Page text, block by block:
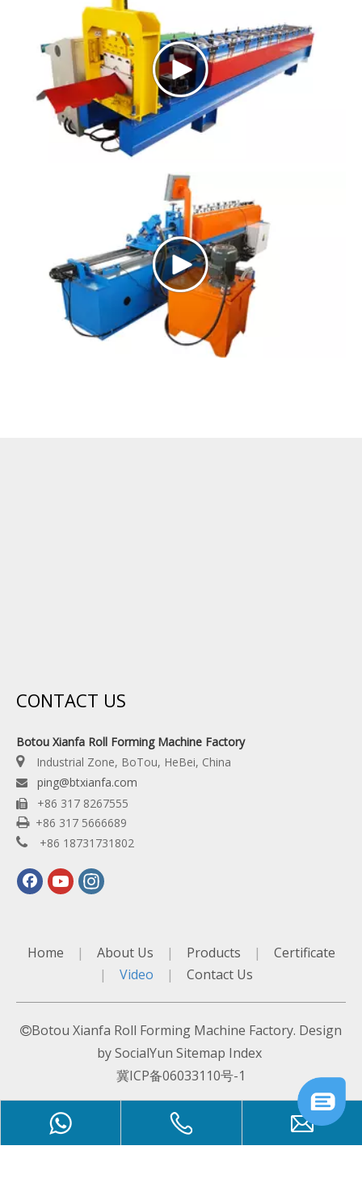
CONTACT US
Botou Xianfa Roll Forming Machine Factory
 Industrial Zone, BoTou, HeBei, China
 ping@btxianfa.com
 +86 317 8267555
 +86 317 5666689
 +86 18731731802
Home | About Us | Products |
Certificate
|
Video | Contact Us
Botou Xianfa Roll Forming Machine Factory. Design
bySocialYun Sitemap Index
冀ICP备06033110号-1